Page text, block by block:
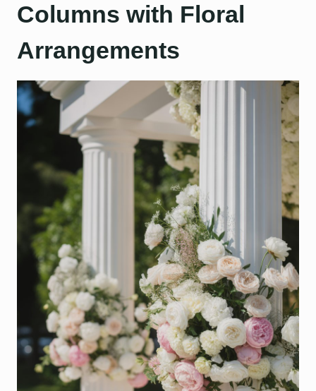
Columns with Floral
Arrangements